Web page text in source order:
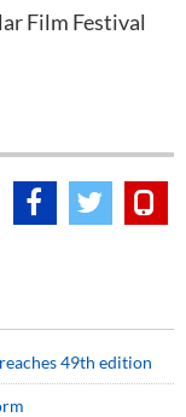
Film Festival
49th edition